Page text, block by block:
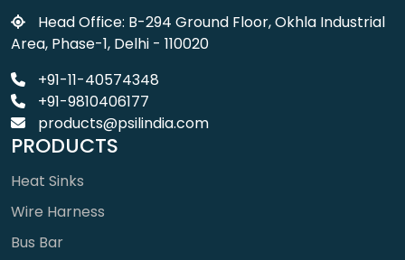
Head Office: B-294 Ground Floor, Okhla Industrial
Area, Phase-1, Delhi - 110020
+91-11-40574348
+91-9810406177
products@psilindia.com
PRODUCTS
Heat Sinks
Wire Harness
Bus Bar